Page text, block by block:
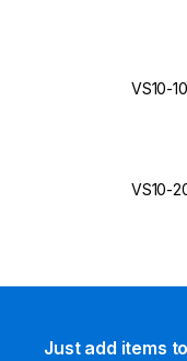
VS10-
VS10-
Just add items